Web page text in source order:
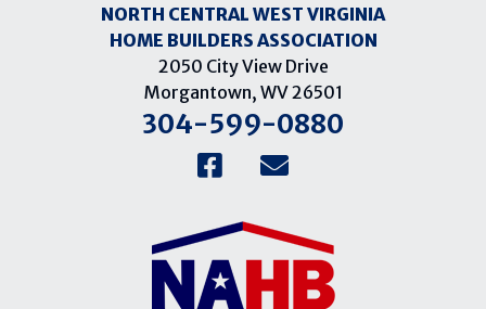
NORTH CENTRAL WEST VIRGINIA
HOME BUILDERS ASSOCIATION
2050 City View Drive
Morgantown, WV 26501
304-599-0880